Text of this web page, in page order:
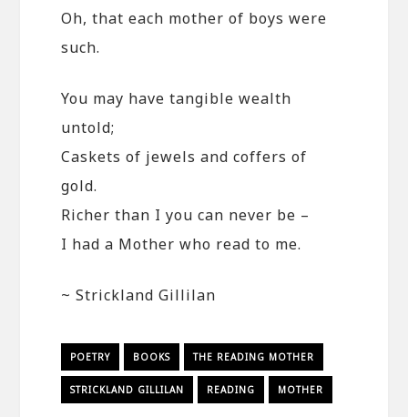
Oh, that each mother of boys were
such.
You may have tangible wealth
untold;
Caskets of jewels and coffers of
gold.
Richer than I you can never be –
I had a Mother who read to me.
~ Strickland Gillilan
POETRY BOOKS THE READING MOTHER
STRICKLAND GILLILAN READING MOTHER